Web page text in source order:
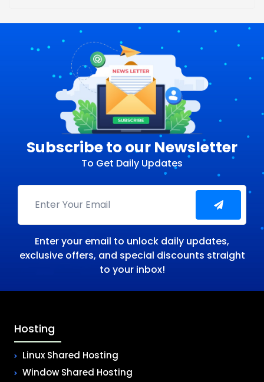
Subscribe to our Newsletter
To Get Daily Updates
Enter your email to unlock daily updates,
exclusive offers, and special discounts straight
to your inbox!
Hosting
Linux Shared Hosting
Window Shared Hosting